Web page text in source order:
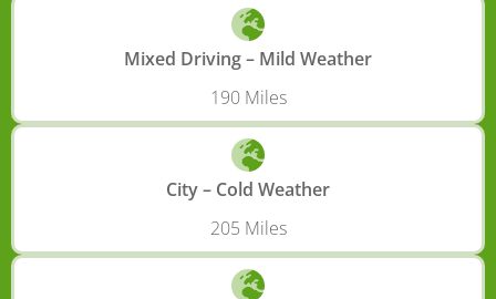
Mixed Driving – Mild Weather
190 Miles
City – Cold Weather
205 Miles